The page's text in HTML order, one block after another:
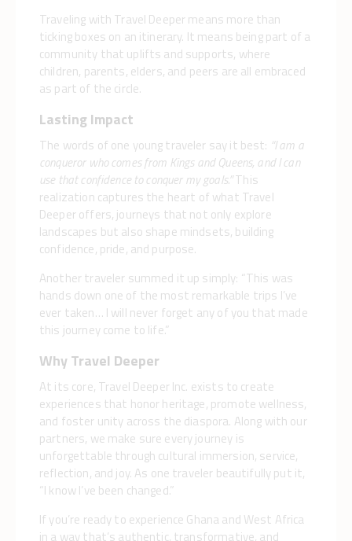
Traveling with Travel Deeper means more than
ticking boxes on an itinerary. It means being part of a
community that uplifts and supports, where
children, parents, elders, and peers are all embraced
as part of the circle.
Lasting Impact
The words of one young traveler say it best: “I am a
conqueror who comes from Kings and Queens, and I can
use that confidence to conquer my goals.”This
realization captures the heart of what Travel
Deeper offers, journeys that not only explore
landscapes but also shape mindsets, building
confidence, pride, and purpose.
Another traveler summed it up simply: “This was
hands down one of the most remarkable trips I’ve
ever taken… I will never forget any of you that made
this journey come to life.”
Why Travel Deeper
At its core, Travel Deeper Inc. exists to create
experiences that honor heritage, promote wellness,
and foster unity across the diaspora. Along with our
partners, we make sure every journey is
unforgettable through cultural immersion, service,
reflection, and joy. As one traveler beautifully put it,
“I know I’ve been changed.”
If you’re ready to experience Ghana and West Africa
in a way that’s authentic, transformative, and